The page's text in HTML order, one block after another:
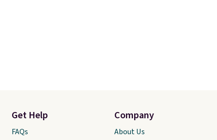
Get Help
FAQs
Company
About Us